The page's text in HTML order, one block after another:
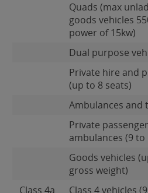
Quads (max
goods vehicles
power of 15kw)
Dual purpose
Private hire and
(up to 8 seats)
Ambulances and
Private
ambulances (9 to
Goods vehicles
gross weight)
Class 4a
Class 4 vehicles